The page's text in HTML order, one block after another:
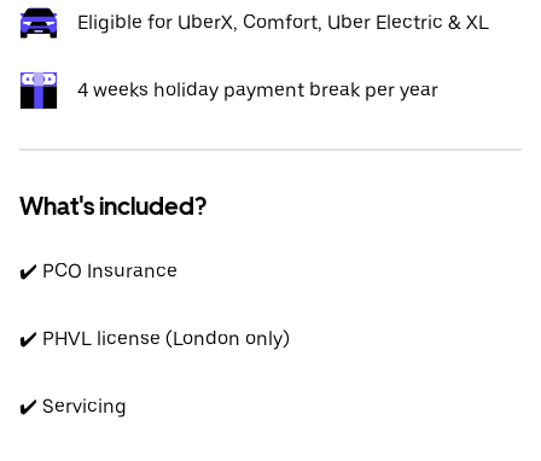
Eligible for UberX, Comfort, Uber Electric & XL
4 weeks holiday payment break per year
What's included?
✔️ PCO Insurance
✔️ PHVL license (London only)
✔️ Servicing